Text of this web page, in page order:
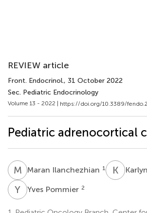
REVIEW article
Front. Endocrinol., 31 October 2022
Sec. Pediatric Endocrinology
Volume 13 - 2022 | https://doi.org/10.3389/
Pediatric adrenocortical
M Maran Ilanchezhian 1 K M
Y PYves Pommier 2